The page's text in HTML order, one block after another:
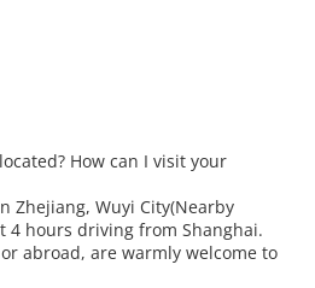
How can I visit your
Zhejiang, Wuyi City(Nearby
4 hours driving from Shanghai.
abroad, are warmly welcome to